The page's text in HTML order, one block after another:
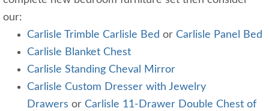
our:
Carlisle Trimble Carlisle Bed or Carlisle Panel Bed
Carlisle Blanket Chest
Carlisle Standing Cheval Mirror
Carlisle Custom Dresser with Jewelry
Drawers or Carlisle 11-Drawer Double Chest of